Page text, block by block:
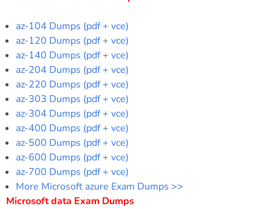
az-104 Dumps (pdf + vce)
az-120 Dumps (pdf + vce)
az-140 Dumps (pdf + vce)
az-204 Dumps (pdf + vce)
az-220 Dumps (pdf + vce)
az-303 Dumps (pdf + vce)
az-304 Dumps (pdf + vce)
az-400 Dumps (pdf + vce)
az-500 Dumps (pdf + vce)
az-600 Dumps (pdf + vce)
az-700 Dumps (pdf + vce)
More Microsoft azure Exam Dumps >>
Microsoft data Exam Dumps